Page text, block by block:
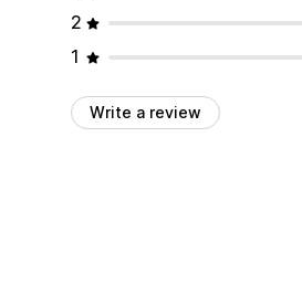
2
1
Write a review